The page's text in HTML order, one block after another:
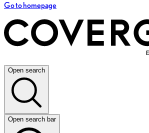
Go to homepage
Open search
Open search bar